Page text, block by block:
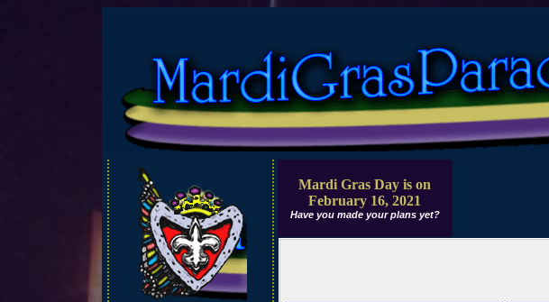
Mardi Gras Day is on
February 16, 2021
Have you made your plans yet?